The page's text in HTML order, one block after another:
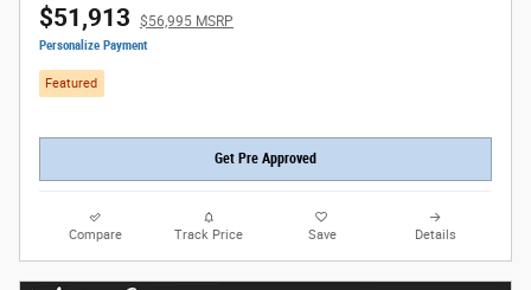
$51,913 $56,995 MSRP
Personalize Payment
Featured
Get Pre Approved
Compare Track Price Save Details